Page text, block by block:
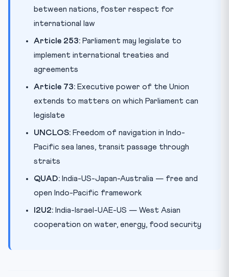
between nations, foster respect for
international law
Article 253: Parliament may legislate to
implement international treaties and
agreements
Article 73: Executive power of the Union
extends to matters on which Parliament can
legislate
UNCLOS: Freedom of navigation in Indo-
Pacific sea lanes, transit passage through
straits
QUAD: India-US-Japan-Australia — free and
open Indo-Pacific framework
I2U2: India-Israel-UAE-US — West Asian
cooperation on water, energy, food security